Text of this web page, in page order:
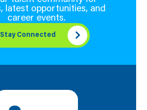
latest opportunities, and
career events.
Stay Connected